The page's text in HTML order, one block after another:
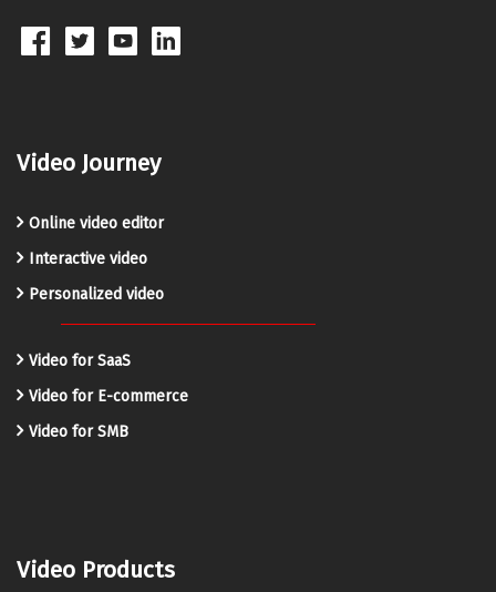
Video Journey
Online video editor
Interactive video
Personalized video
Video for SaaS
Video for E-commerce
Video for SMB
Video Products